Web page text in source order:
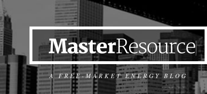
A FREE-MARKET ENERGY BLOG